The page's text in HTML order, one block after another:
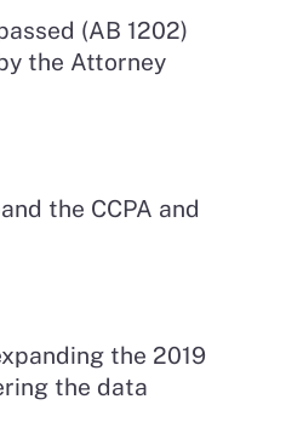
(AB 1202)
the Attorney
the CCPA and
the 2019
the data